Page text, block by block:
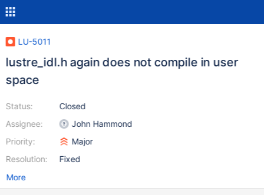
LU-5011
lustre_idl.h again does not compile in user
space
Status:
Assignee:
Priority:
Resolution:
Closed
John Hammond
Major
Fixed
More